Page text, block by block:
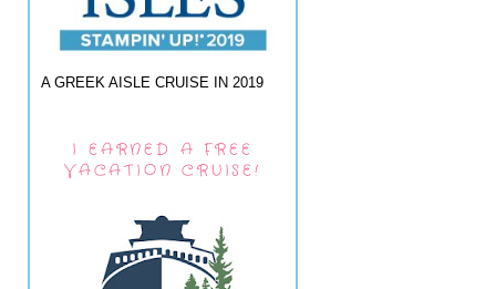
A GREEK AISLE CRUISE IN 2019
I EARNED A FREE
VACATION CRUISE!